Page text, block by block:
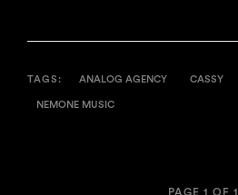
TAGS: ANALOG AGENCY CASSY
NEMONE MUSIC
PAGE 1 OF 1